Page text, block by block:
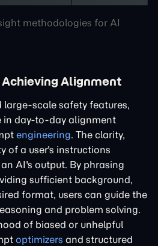
methodologies for AI
Achieving Alignment
large-scale safety features,
in day-to-day alignment
engineering. The clarity,
of a user's instructions
AI's output. By phrasing
sufficient background,
format, users can guide the
and problem solving.
of biased or unhelpful
optimizers and structured